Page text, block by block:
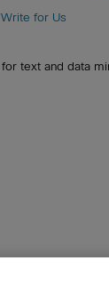
Write for Us
text and data